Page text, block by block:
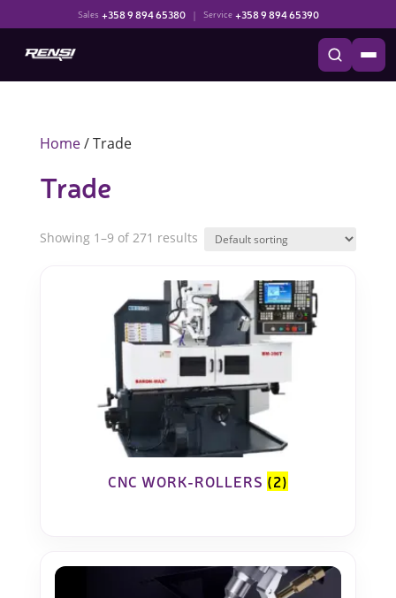
Sales +358 9 894 65380 | Service +358 9 894 65390
Home/ Trade
Trade
Showing 1–9 of 271 results
CNC WORK-ROLLERS (2)